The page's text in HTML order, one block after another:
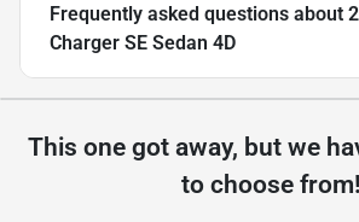
Frequently asked questions about
Charger SE Sedan 4D
This one got away, but we
to choose from!